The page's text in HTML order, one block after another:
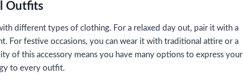
Outfits
different types of clothing. For a relaxed day out, pair it with a
For festive occasions, you can wear it with traditional attire or a
of this accessory means you have many options to express your
to every outfit.